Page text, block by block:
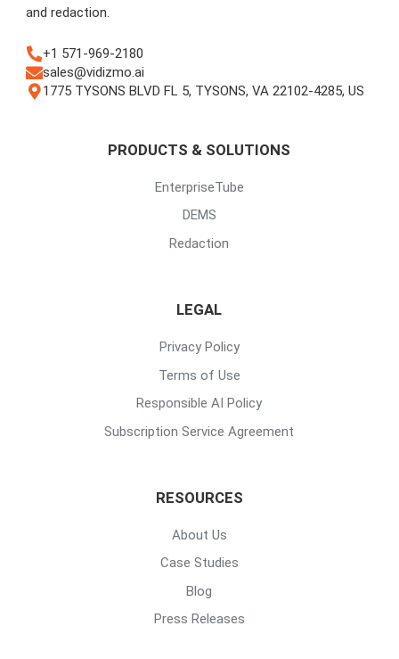
and redaction.
+1 571-969-2180
sales@vidizmo.ai
1775 TYSONS BLVD FL 5, TYSONS, VA 22102-4285, US
PRODUCTS & SOLUTIONS
EnterpriseTube
DEMS
Redaction
LEGAL
Privacy Policy
Terms of Use
Responsible AI Policy
Subscription Service Agreement
RESOURCES
About Us
Case Studies
Blog
Press Releases